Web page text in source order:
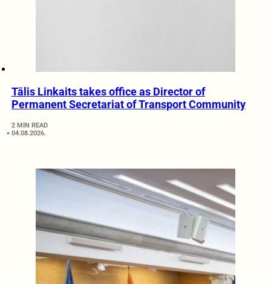
Tālis Linkaits takes office as Director of
Permanent Secretariat of Transport Community
2 MIN READ
04.08.2026.